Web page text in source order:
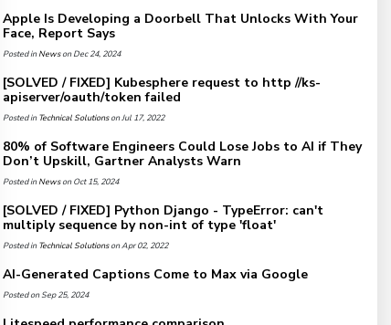
Apple Is Developing a Doorbell That Unlocks With Your
Face, Report Says
Posted inNewson Dec 24, 2024
[SOLVED / FIXED] Kubesphere request to http //ks-
apiserver/oauth/token failed
Posted inTechnical Solutionson Jul 17, 2022
80% of Software Engineers Could Lose Jobs to AI if They
Don’t Upskill, Gartner Analysts Warn
Posted inNewson Oct 15, 2024
[SOLVED / FIXED] Python Django - TypeError: can't
multiply sequence by non-int of type 'float'
Posted inTechnical Solutionson Apr 02, 2022
AI-Generated Captions Come to Max via Google
Posted on Sep 25, 2024